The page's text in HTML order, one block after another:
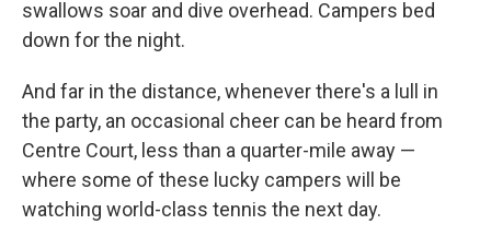
swallows soar and dive overhead. Campers bed
down for the night.
And far in the distance, whenever there's a lull in
the party, an occasional cheer can be heard from
Centre Court, less than a quarter-mile away —
where some of these lucky campers will be
watching world-class tennis the next day.